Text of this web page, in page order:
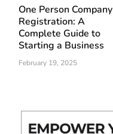
One Person Company
Registration: A
Complete Guide to
Starting a Business
February 19, 2025